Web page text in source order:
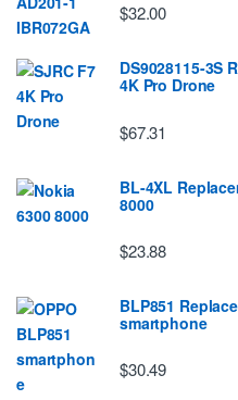
$32.00
DS9028115-3S
4K Pro Drone
$67.31
BL-4XL
8000
$23.88
BLP851
smartphone
$30.49